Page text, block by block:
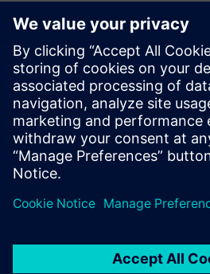
Universal Customer Agreement
Previous and